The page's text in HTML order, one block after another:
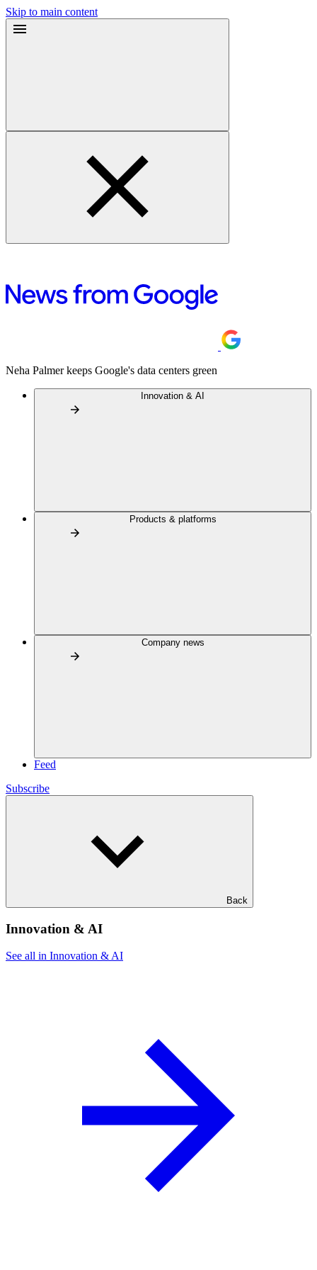
Skip to main content
Neha Palmer keeps Google's data centers green
Innovation & AI
Products & platforms
Company news
Feed
Subscribe
Back
Innovation & AI
See all in Innovation & AI